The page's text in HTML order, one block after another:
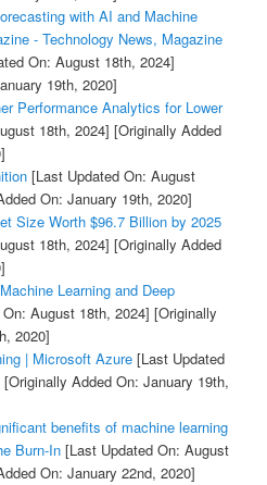
with AI and Machine
- Technology News, Magazine
On: August 18th, 2024]
19th, 2020]
Performance Analytics for Lower
18th, 2024] [Originally Added
[Last Updated On: August
On: January 19th, 2020]
Size Worth $96.7 Billion by 2025
18th, 2024] [Originally Added
Learning and Deep
August 18th, 2024] [Originally
2020]
| Microsoft Azure[Last Updated
[Originally Added On: January 19th,
benefits of machine learning
Burn-In[Last Updated On: August
On: January 22nd, 2020]